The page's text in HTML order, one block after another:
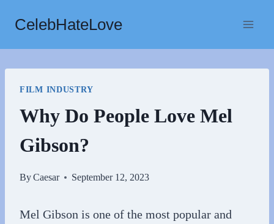
content
CelebHateLove
FILM INDUSTRY
Why Do People Love Mel
Gibson?
ByCaesar September 12, 2023
Mel Gibson is one of the most popular and